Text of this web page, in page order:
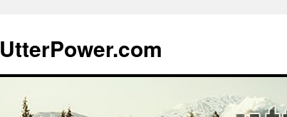
content
UtterPower.com